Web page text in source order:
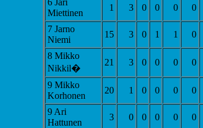
6 Jari
Miettinen
1 3 0 0 0 0
7 Jarno
Niemi
15 3 0 1 1 0
8 Mikko
Nikkil�
21 3 0 0 0 0
9 Mikko
Korhonen
20 1 0 0 0 0
9 Ari
Hattunen
3 0 0 0 0 0